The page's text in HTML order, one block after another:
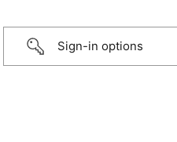
Sign-in options